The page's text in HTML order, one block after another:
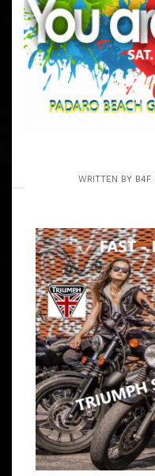
WRITTEN BY B4F
CLUBS &
ALWAYS OPEN & FREE
ALL OVER – WE ARE
INVITED TO SHARE IN
MEET AT BARTELS’ HD